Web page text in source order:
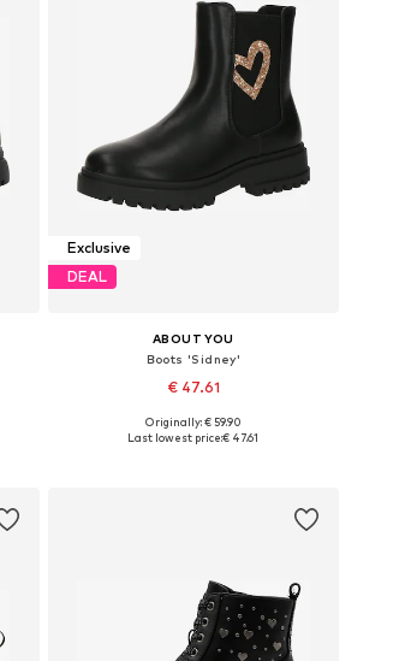
Exclusive
DEAL
ABOUT YOU
Boots 'Sidney'
€ 47.61
Available in many sizes
Originally: € 59.90
Last lowest price:€ 47.61